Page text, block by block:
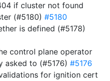
if cluster not found
(#5180) #5180
is defined (#5178)
control plane operator
asked to (#5176) #5176
for ignition cert